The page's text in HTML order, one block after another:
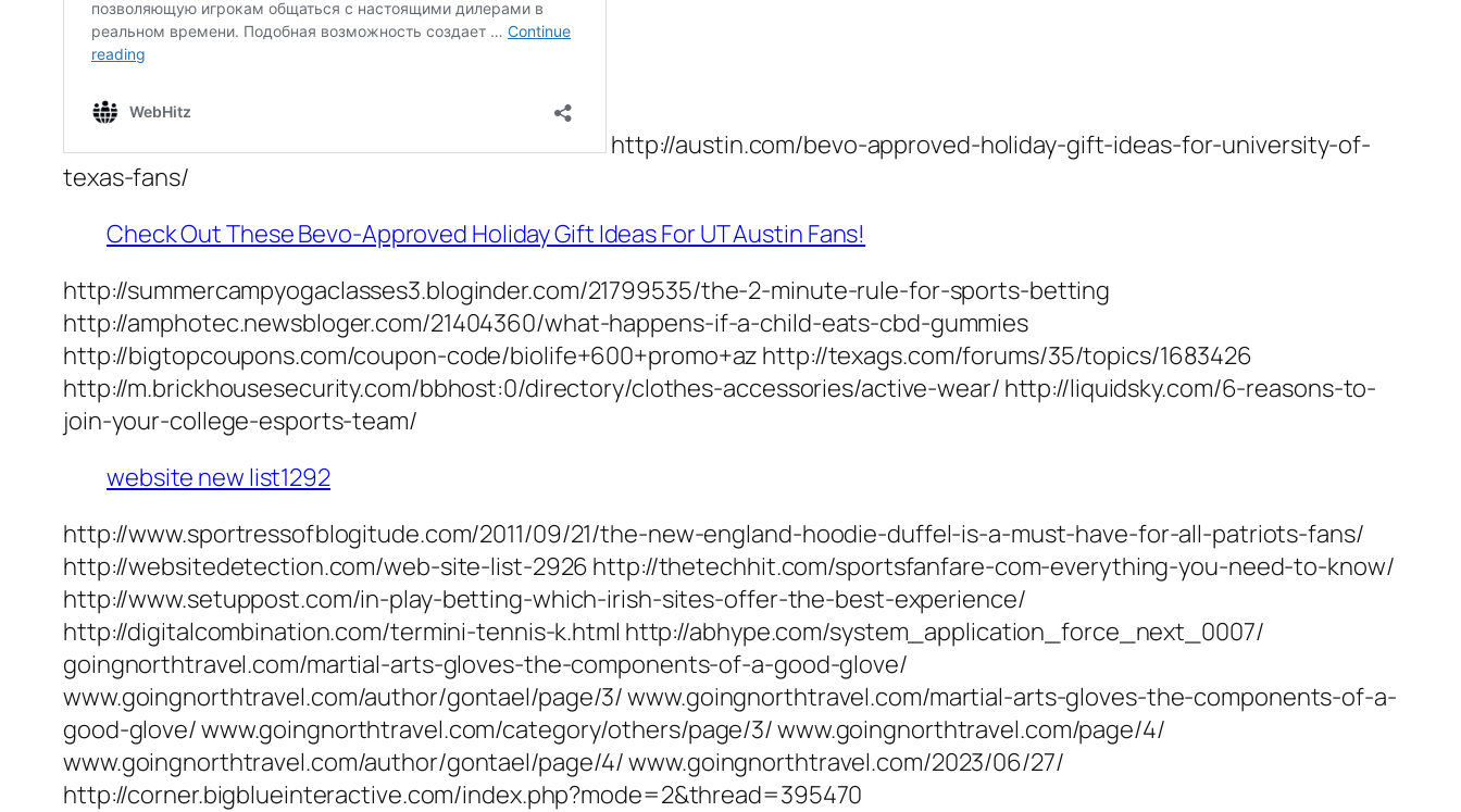
http://austin.com/bevo-approved-holiday-gift-ideas-for-university-of-
texas-fans/
Check Out These Bevo-Approved Holiday Gift Ideas For UT Austin Fans!
http://summercampyogaclasses3.bloginder.com/21799535/the-2-minute-rule-for-sports-betting
http://amphotec.newsbloger.com/21404360/what-happens-if-a-child-eats-cbd-gummies
http://bigtopcoupons.com/coupon-code/biolife+600+promo+az http://texags.com/forums/35/topics/1683426
http://m.brickhousesecurity.com/bbhost:0/directory/clothes-accessories/active-wear/ http://liquidsky.com/6-reasons-to-
join-your-college-esports-team/
website new list1292
http://www.sportressofblogitude.com/2011/09/21/the-new-england-hoodie-duffel-is-a-must-have-for-all-patriots-fans/
http://websitedetection.com/web-site-list-2926 http://thetechhit.com/sportsfanfare-com-everything-you-need-to-know/
http://www.setuppost.com/in-play-betting-which-irish-sites-offer-the-best-experience/
http://digitalcombination.com/termini-tennis-k.html http://abhype.com/system_application_force_next_0007/
goingnorthtravel.com/martial-arts-gloves-the-components-of-a-good-glove/
www.goingnorthtravel.com/author/gontael/page/3/ www.goingnorthtravel.com/martial-arts-gloves-the-components-of-a-
good-glove/ www.goingnorthtravel.com/category/others/page/3/ www.goingnorthtravel.com/page/4/
www.goingnorthtravel.com/author/gontael/page/4/ www.goingnorthtravel.com/2023/06/27/
http://corner.bigblueinteractive.com/index.php?mode=2&thread=395470